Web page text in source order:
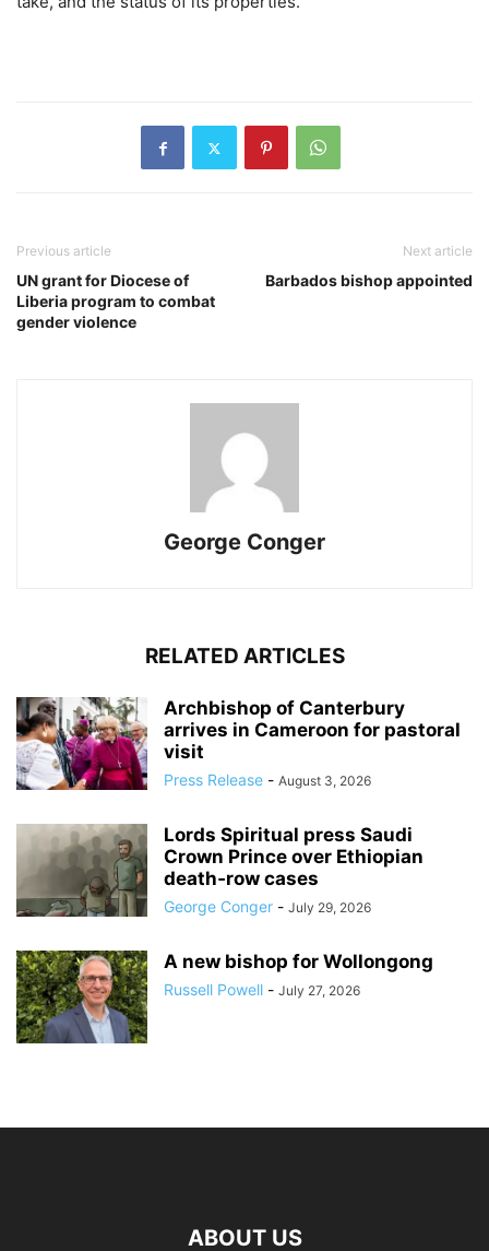
Previous article
UN grant for Diocese of
Liberia program to combat
gender violence
Next article
Barbados bishop appointed
George Conger
RELATED ARTICLES
Archbishop of Canterbury
arrives in Cameroon for pastoral
visit
Press Release - August 3, 2026
Lords Spiritual press Saudi
Crown Prince over Ethiopian
death‑row cases
George Conger - July 29, 2026
A new bishop for Wollongong
Russell Powell - July 27, 2026
ABOUT US